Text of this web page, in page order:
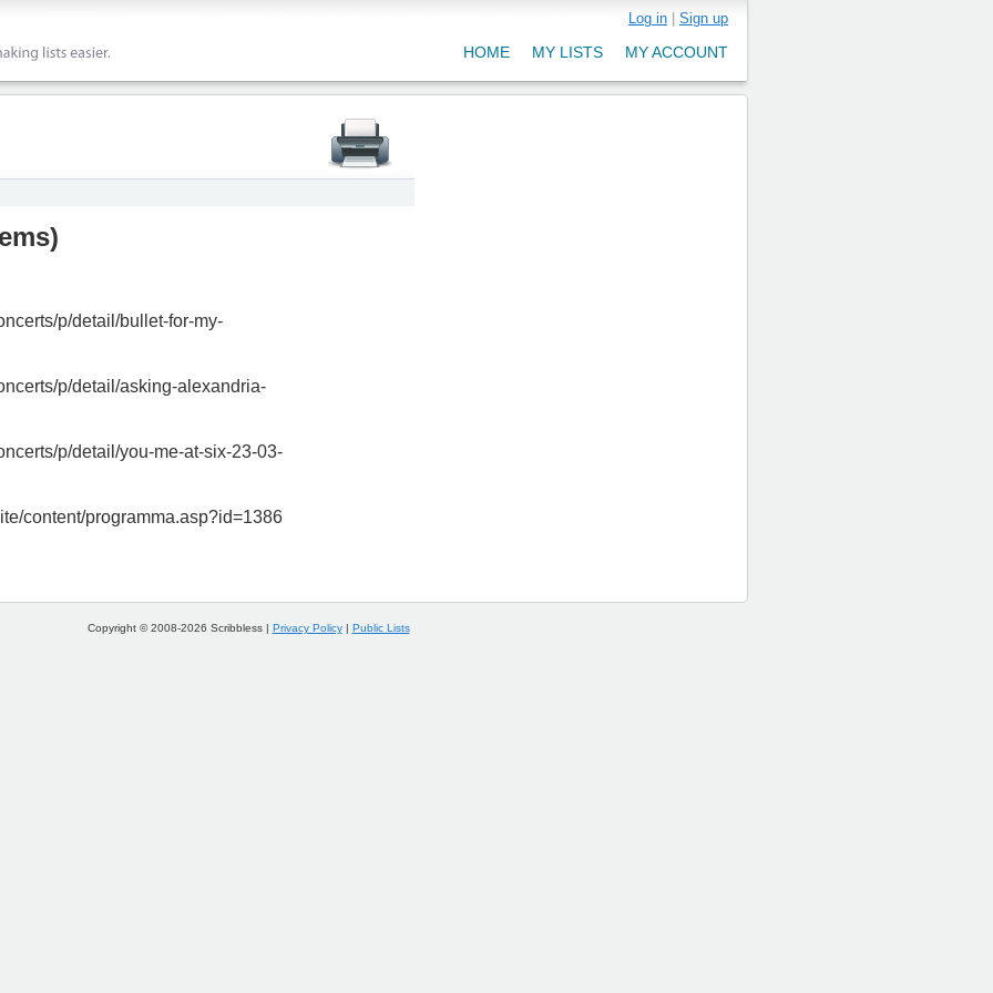
Log in Sign up
MY ACCOUNT
MY LISTS
HOME
)
p/detail/bullet-for-my-
p/detail/asking-alexandria-
p/detail/you-me-at-six-23-03-
content/programma.asp?id=1386
Copyright © 2008-2026 Scribbless | Privacy Policy| Public Lists